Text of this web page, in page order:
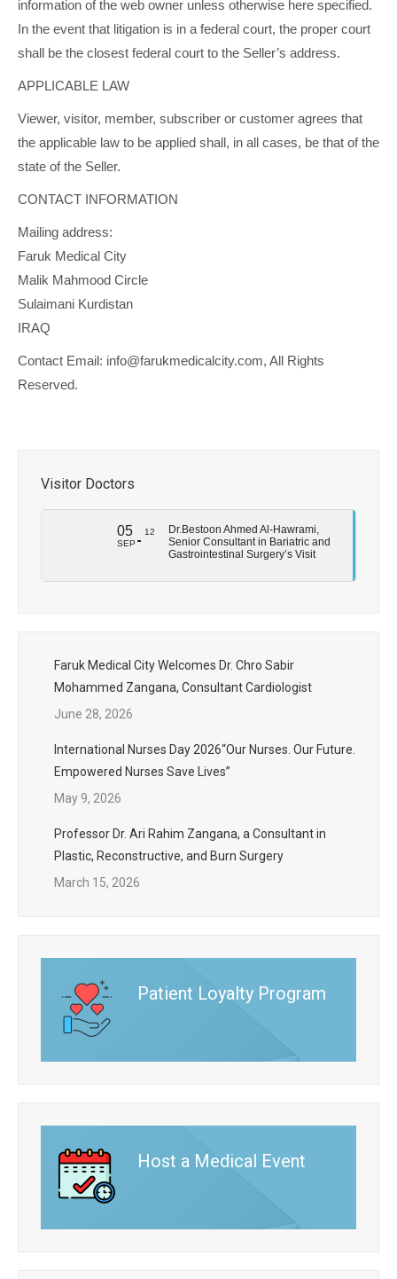
information of the web owner unless otherwise here specified.
In the event that litigation is in a federal court, the proper court
shall be the closest federal court to the Seller’s address.
APPLICABLE LAW
Viewer, visitor, member, subscriber or customer agrees that
the applicable law to be applied shall, in all cases, be that of the
state of the Seller.
CONTACT INFORMATION
Mailing address:
Faruk Medical City
Malik Mahmood Circle
Sulaimani Kurdistan
IRAQ
Contact Email: info@farukmedicalcity.com, All Rights
Reserved.
Visitor Doctors
05
SEP
12
Dr.Bestoon Ahmed Al-Hawrami,
Senior Consultant in Bariatric and
Gastrointestinal Surgery’s Visit
Faruk Medical City Welcomes Dr. Chro Sabir
Mohammed Zangana, Consultant Cardiologist
June 28, 2026
International Nurses Day 2026“Our Nurses. Our Future.
Empowered Nurses Save Lives”
May 9, 2026
Professor Dr. Ari Rahim Zangana, a Consultant in
Plastic, Reconstructive, and Burn Surgery
March 15, 2026
Patient Loyalty Program
Host a Medical Event